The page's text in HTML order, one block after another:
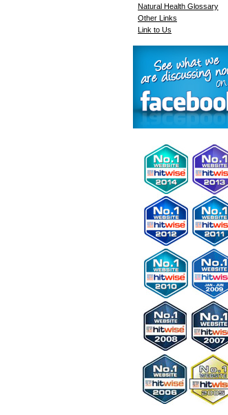
Natural Health Glossary
Other Links
Link to Us